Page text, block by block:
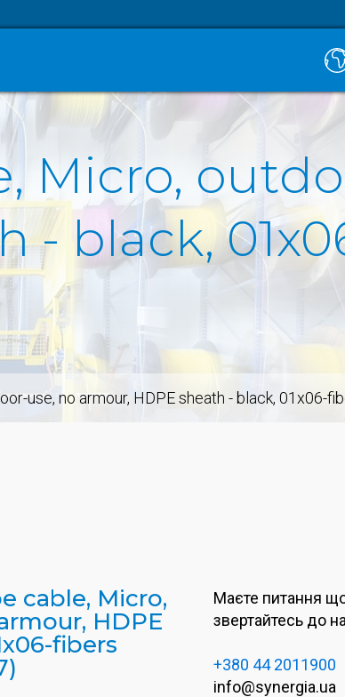
Micro,
- black,
use, no armour, HDPE sheath - black, 01x06-
cable, Micro,
HDPE
fibers
Маєте питання
звертайтесь до
+380 44 2011900
info@synergia.ua